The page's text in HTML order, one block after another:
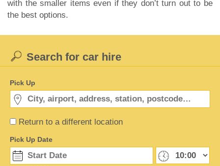
with the smaller items even if they don’t turn out to be
the best options.
Return to a different location
Search for car hire
Pick Up
Pick Up Date